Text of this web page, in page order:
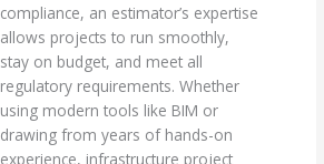
compliance, an estimator’s expertise
allows projects to run smoothly,
stay on budget, and meet all
regulatory requirements. Whether
using modern tools like BIM or
drawing from years of hands-on
experience, infrastructure project